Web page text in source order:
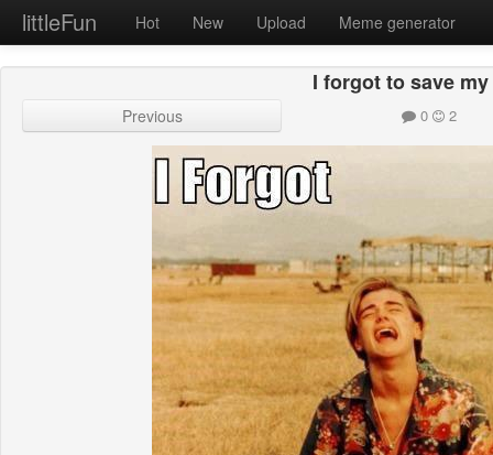
littleFun Hot New Upload Meme generator
I forgot to save
Previous 0 2